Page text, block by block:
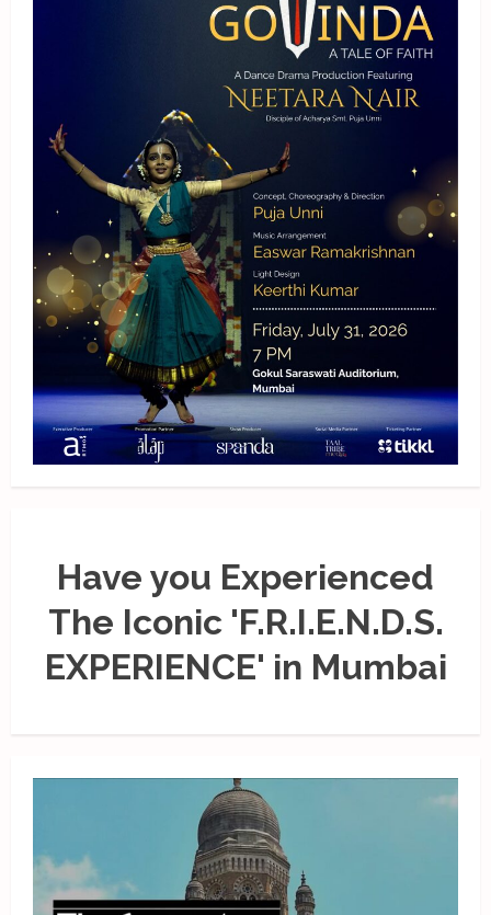
Have you Experienced
The Iconic 'F.R.I.E.N.D.S.
EXPERIENCE' in Mumbai